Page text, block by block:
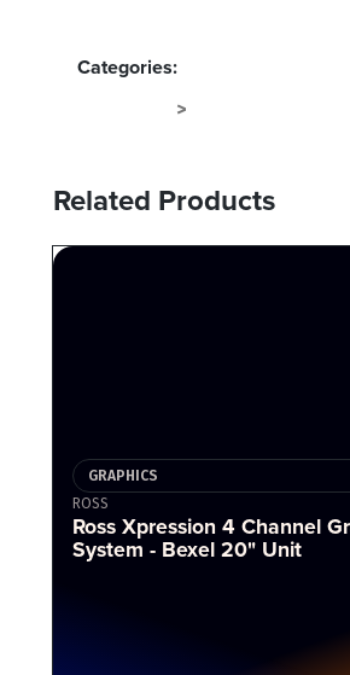
Categories:
>
Related Products
GRAPHICS
ROSS
Ross Xpression 4 Channel
System - Bexel 20" Unit